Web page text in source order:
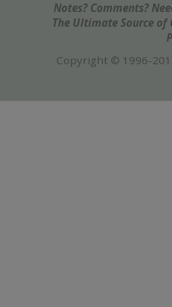
Notes? Comments?
The Ultimate Source of
Copyright © 1996-